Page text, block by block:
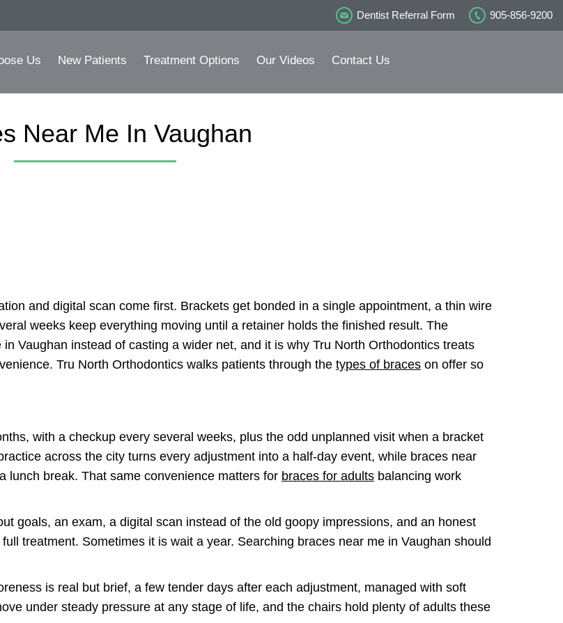
Dentist Referral Form 905-856-9200
Us New Patients Treatment Options Our Videos Contact Us
Near Me In Vaughan
and digital scan come first. Brackets get bonded in a single appointment, a thin wire
weeks keep everything moving until a retainer holds the finished result. The
Vaughan instead of casting a wider net, and it is why Tru North Orthodontics treats
Tru North Orthodontics walks patients through the types of braces on offer so
with a checkup every several weeks, plus the odd unplanned visit when a bracket
across the city turns every adjustment into a half-day event, while braces near
lunch break. That same convenience matters for braces for adults balancing work
goals, an exam, a digital scan instead of the old goopy impressions, and an honest
treatment. Sometimes it is wait a year. Searching braces near me in Vaughan should
is real but brief, a few tender days after each adjustment, managed with soft
under steady pressure at any stage of life, and the chairs hold plenty of adults these